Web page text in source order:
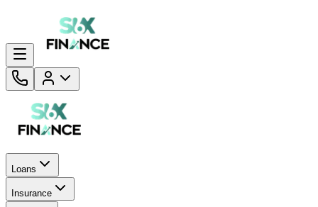
Loans
Insurance